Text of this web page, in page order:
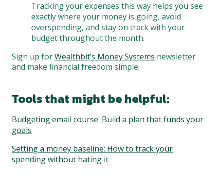
Tracking your expenses this way helps you see
exactly where your money is going, avoid
overspending, and stay on track with your
budget throughout the month.
Sign up forWealthbit’s Money Systems newsletter
and make financial freedom simple.
Tools that might be helpful:
Budgeting email course: Build a plan that funds your
goals
Setting a money baseline: How to track your
spending without hating it